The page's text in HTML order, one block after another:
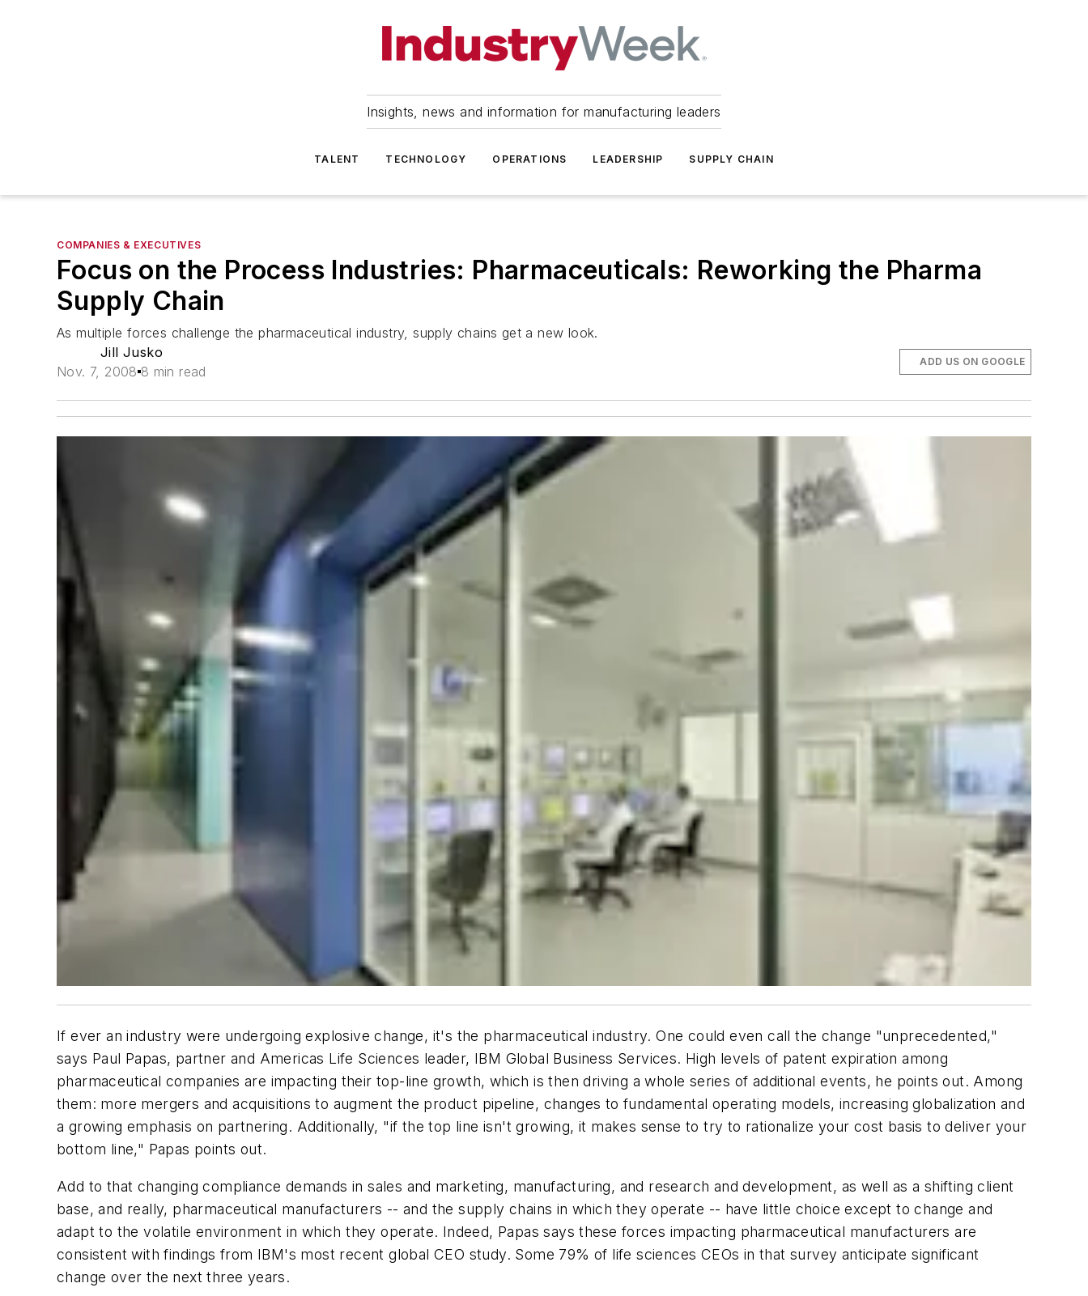
Insights, news and information for manufacturing leaders
TALENT TECHNOLOGY OPERATIONS LEADERSHIP SUPPLY CHAIN
COMPANIES & EXECUTIVES
Focus on the Process Industries: Pharmaceuticals: Reworking the Pharma
Supply Chain
As multiple forces challenge the pharmaceutical industry, supply chains get a new look.
Jill Jusko
Nov. 7, 2008 8 min read
ADD US ON GOOGLE
If ever an industry were undergoing explosive change, it's the pharmaceutical industry. One could even call the change "unprecedented,"
says Paul Papas, partner and Americas Life Sciences leader, IBM Global Business Services. High levels of patent expiration among
pharmaceutical companies are impacting their top-line growth, which is then driving a whole series of additional events, he points out. Among
them: more mergers and acquisitions to augment the product pipeline, changes to fundamental operating models, increasing globalization and
a growing emphasis on partnering. Additionally, "if the top line isn't growing, it makes sense to try to rationalize your cost basis to deliver your
bottom line," Papas points out.
Add to that changing compliance demands in sales and marketing, manufacturing, and research and development, as well as a shifting client
base, and really, pharmaceutical manufacturers -- and the supply chains in which they operate -- have little choice except to change and
adapt to the volatile environment in which they operate. Indeed, Papas says these forces impacting pharmaceutical manufacturers are
consistent with findings from IBM's most recent global CEO study. Some 79% of life sciences CEOs in that survey anticipate significant
change over the next three years.